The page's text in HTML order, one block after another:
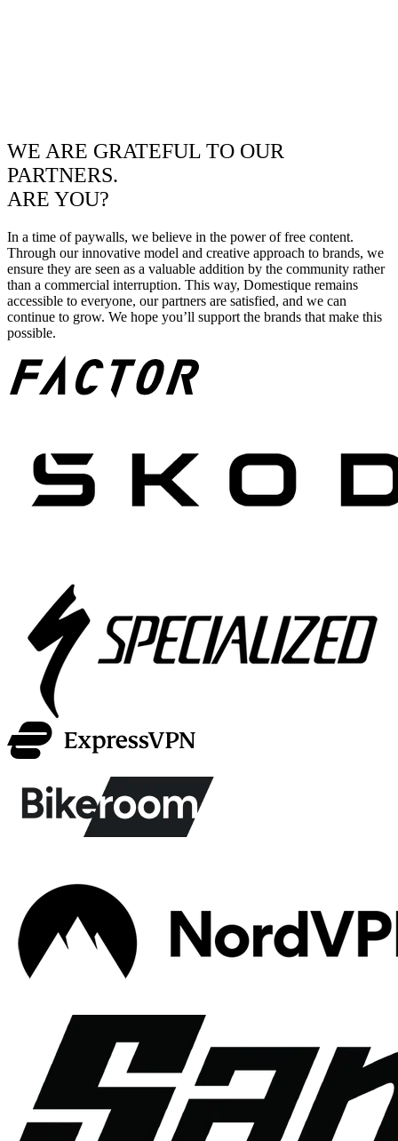
WE ARE GRATEFUL TO OUR
PARTNERS.
ARE YOU?
In a time of paywalls, we believe in the power of free content.
Through our innovative model and creative approach to brands, we
ensure they are seen as a valuable addition by the community rather
than a commercial interruption. This way, Domestique remains
accessible to everyone, our partners are satisfied, and we can
continue to grow. We hope you’ll support the brands that make this
possible.